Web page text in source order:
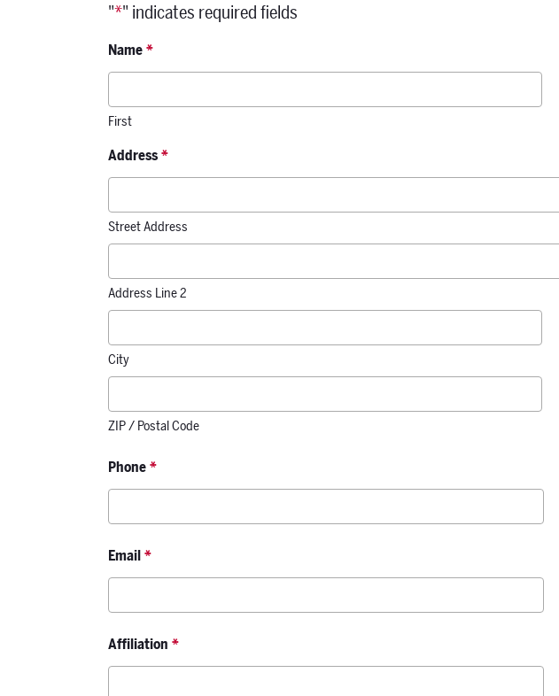
"*" indicates required fields
Name*
First
Address*
Street Address
Address Line 2
City
ZIP / Postal Code
Phone*
Email*
Affiliation *